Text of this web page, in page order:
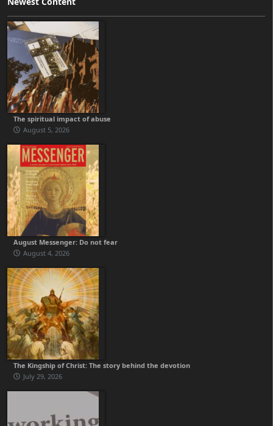
The spiritual impact of abuse
August 5, 2026
August Messenger: Do not fear
August 4, 2026
The Kingship of Christ: The story behind the devotion
July 29, 2026